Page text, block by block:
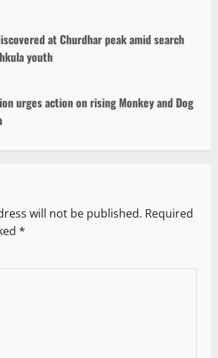
at Churdhar peak amid search
youth
urges action on rising Monkey and Dog
will not be published. Required
*